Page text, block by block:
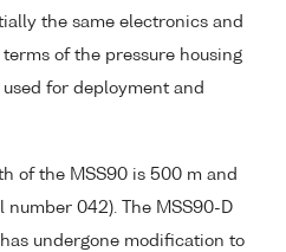
the same electronics and
of the pressure housing
for deployment and
of the MSS90 is 500 m and
042). The MSS90-D
undergone modification to